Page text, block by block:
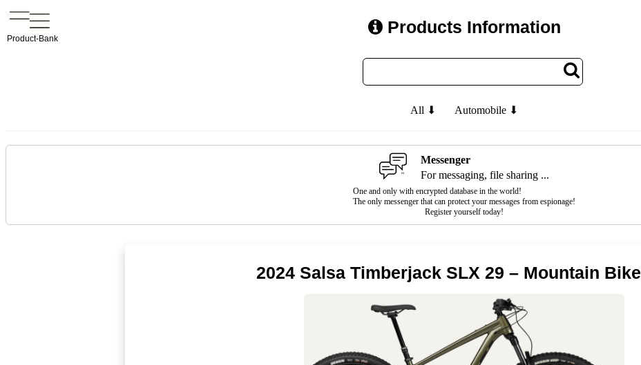
Product-Bank
Products Information
All ⬇ Automobile ⬇
Messenger
For messaging, file sharing ...
One and only with encrypted database in the world!
The only messenger that can protect your messages from espionage!
Register yourself today!
2024 Salsa Timberjack SLX 29 – Mountain Bike